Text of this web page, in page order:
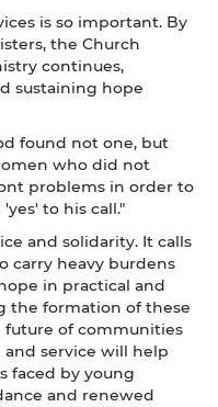
is so important. By
the Church
continues,
sustaining hope
found not one, but
who did not
problems in order to
to his call."
and solidarity. It calls
carry heavy burdens
in practical and
the formation of these
of communities
and service will help
faced by young
and renewed